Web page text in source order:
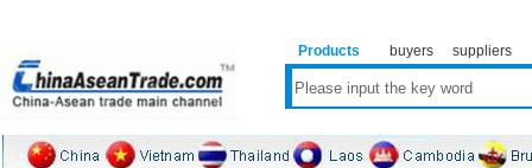
Products buyers suppliers